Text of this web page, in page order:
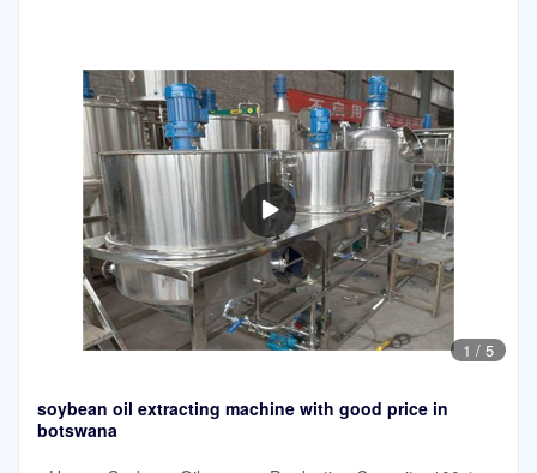
1 / 5
soybean oil extracting machine with good price in
botswana